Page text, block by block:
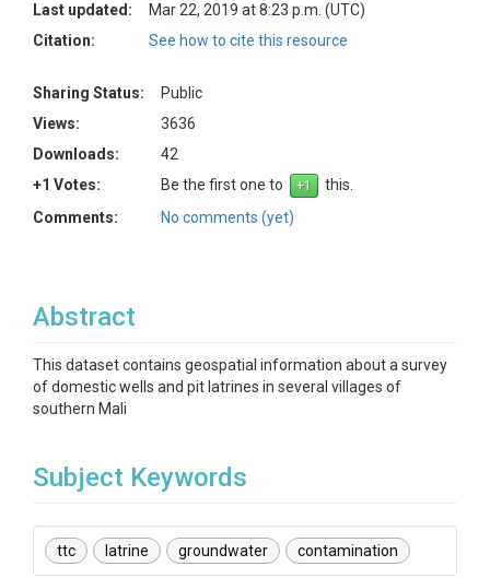
Last updated:
Mar 22, 2019 at 8:23 p.m. (UTC)
Citation:
See how to cite this resource
Sharing Status:
Public
Views:
3636
Downloads:
42
+1 Votes:
Be the first one to
this.
Comments:
No comments (yet)
Abstract
This dataset contains geospatial information about a survey
of domestic wells and pit latrines in several villages of
southern Mali
Subject Keywords
ttc latrine groundwater contamination